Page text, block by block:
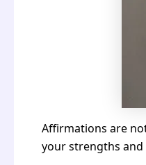
Affirmations are
your strengths